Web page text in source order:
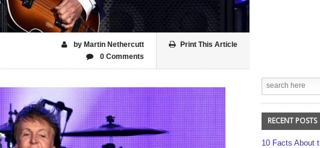
Print This Article
by Martin Nethercutt
0 Comments
RECENT POSTS
10 Facts About